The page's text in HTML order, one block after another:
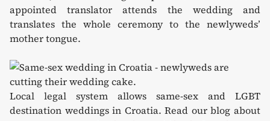
appointed translator attends the wedding and
translates the whole ceremony to the newlyweds’
mother tongue.
Local legal system allows same-sex and LGBT
destination weddings in Croatia. Read our blog about